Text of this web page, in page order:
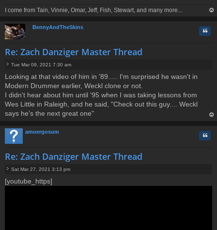
I come from Tain, Vinnie, Omar, Jeff, Fish, Stewart, and many more...
BennyAndTheSkins
Re: Zach Danziger Master Thread
o
s
t
Tue Mar 09, 2021 7:30 am
Looking at that video of him in '89..... I'm surprised he wasn't in
Modern Drummer earlier, Weckl clone or not.
I didn't hear about him until '95 when I was taking lessons from
Wes Little in Raleigh, and he said, "Check out this guy.... Weckl
says he's the next great one"
amoergosum
Re: Zach Danziger Master Thread
o
Sat Mar 27, 2021 3:13 pm
[youtube_https]